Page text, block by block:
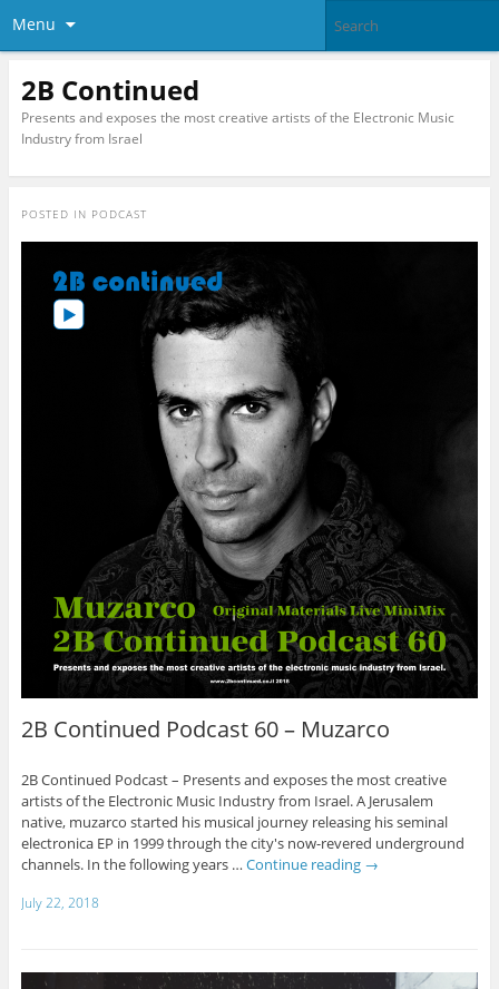
Menu
2B Continued
Presents and exposes the most creative artists of the Electronic Music
Industry from Israel
POSTED IN PODCAST
2B Continued Podcast 60 – Muzarco
2B Continued Podcast – Presents and exposes the most creative
artists of the Electronic Music Industry from Israel. A Jerusalem
native, muzarco started his musical journey releasing his seminal
electronica EP in 1999 through the city's now-revered underground
channels. In the following years … Continue reading →
July 22, 2018